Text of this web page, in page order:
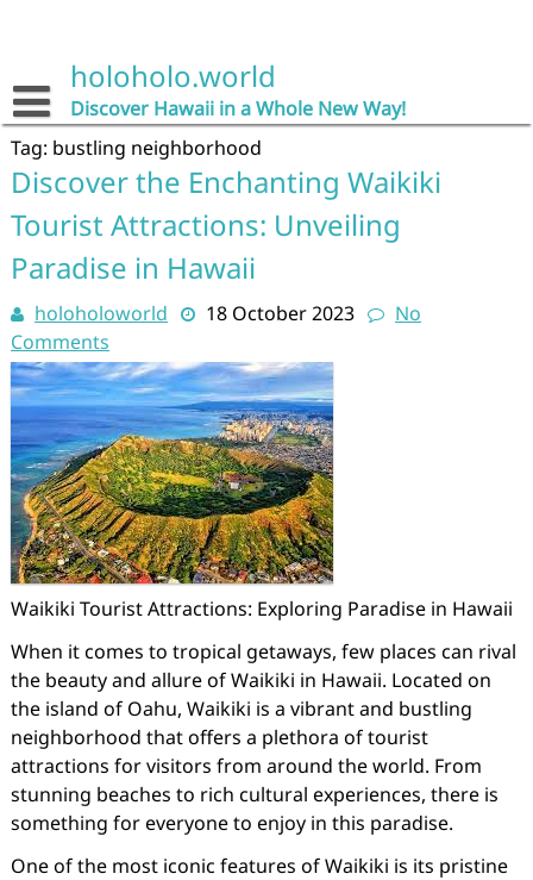
holoholo.world
Discover Hawaii in a Whole New Way!
Tag: bustling neighborhood
Discover the Enchanting Waikiki
Tourist Attractions: Unveiling
Paradise in Hawaii
holoholoworld 18 October 2023
No
Comments
Waikiki Tourist Attractions: Exploring Paradise in Hawaii
When it comes to tropical getaways, few places can rival
the beauty and allure of Waikiki in Hawaii. Located on
the island of Oahu, Waikiki is a vibrant and bustling
neighborhood that offers a plethora of tourist
attractions for visitors from around the world. From
stunning beaches to rich cultural experiences, there is
something for everyone to enjoy in this paradise.
One of the most iconic features of Waikiki is its pristine